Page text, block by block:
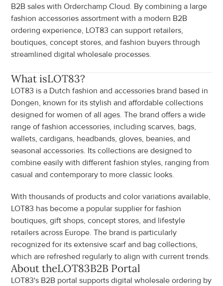
B2B sales with Orderchamp Cloud. By combining a large
fashion accessories assortment with a modern B2B
ordering experience, LOT83 can support retailers,
boutiques, concept stores, and fashion buyers through
streamlined digital wholesale processes.
What isLOT83?
LOT83 is a Dutch fashion and accessories brand based in
Dongen, known for its stylish and affordable collections
designed for women of all ages. The brand offers a wide
range of fashion accessories, including scarves, bags,
wallets, cardigans, headbands, gloves, beanies, and
seasonal accessories. Its collections are designed to
combine easily with different fashion styles, ranging from
casual and contemporary to more classic looks.
With thousands of products and color variations available,
LOT83 has become a popular supplier for fashion
boutiques, gift shops, concept stores, and lifestyle
retailers across Europe. The brand is particularly
recognized for its extensive scarf and bag collections,
which are refreshed regularly to align with current trends.
About theLOT83B2B Portal
LOT83's B2B portal supports digital wholesale ordering by